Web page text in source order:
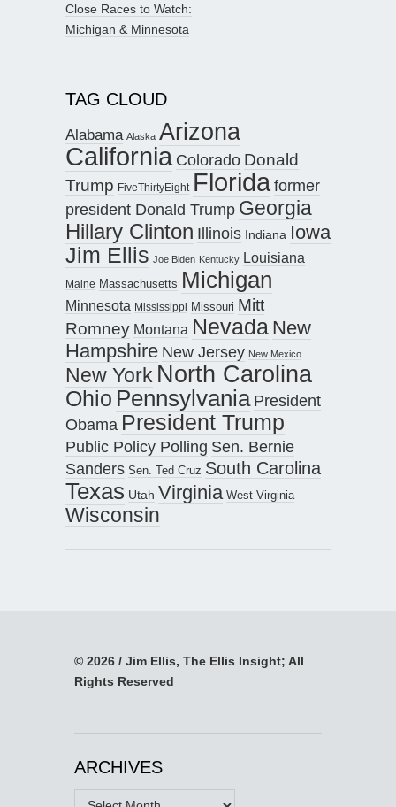
Close Races to Watch:
Michigan & Minnesota
TAG CLOUD
Alabama Alaska Arizona
California Colorado Donald
Trump FiveThirtyEight Florida former
president Donald Trump Georgia
Hillary Clinton Illinois Indiana Iowa
Jim Ellis Joe Biden Kentucky Louisiana
Maine Massachusetts Michigan
Minnesota Mississippi Missouri Mitt
Romney Montana Nevada New
Hampshire New Jersey New Mexico
New York North Carolina
Ohio Pennsylvania President
Obama President Trump
Public Policy Polling Sen. Bernie
Sanders Sen. Ted Cruz South Carolina
Texas Utah Virginia West Virginia
Wisconsin
© 2026 / Jim Ellis, The Ellis Insight; All
Rights Reserved
ARCHIVES
Archives